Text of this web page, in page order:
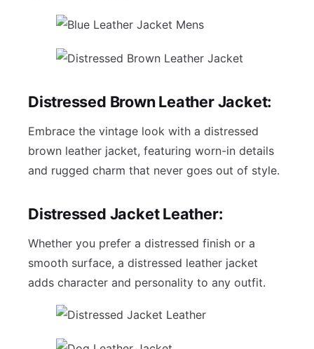
Distressed Brown Leather Jacket:
Embrace the vintage look with a distressed
brown leather jacket, featuring worn-in details
and rugged charm that never goes out of style.
Distressed Jacket Leather:
Whether you prefer a distressed finish or a
smooth surface, a distressed leather jacket
adds character and personality to any outfit.